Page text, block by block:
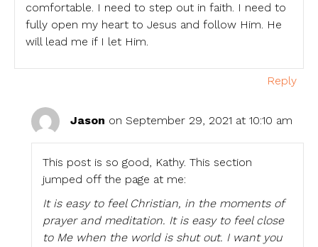
comfortable. I need to step out in faith. I need to
fully open my heart to Jesus and follow Him. He
will lead me if I let Him.
Reply
Jason on September 29, 2021 at 10:10 am
This post is so good, Kathy. This section
jumped off the page at me:
It is easy to feel Christian, in the moments of
prayer and meditation. It is easy to feel close
to Me when the world is shut out. I want you